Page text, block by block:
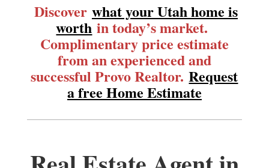
Discover what your Utah home is
worth in today’s market.
Complimentary price estimate
from an experienced and
successful Provo Realtor.Request
a free Home Estimate